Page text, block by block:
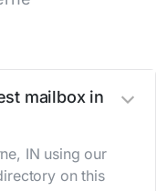
mailbox in
IN using our
on this